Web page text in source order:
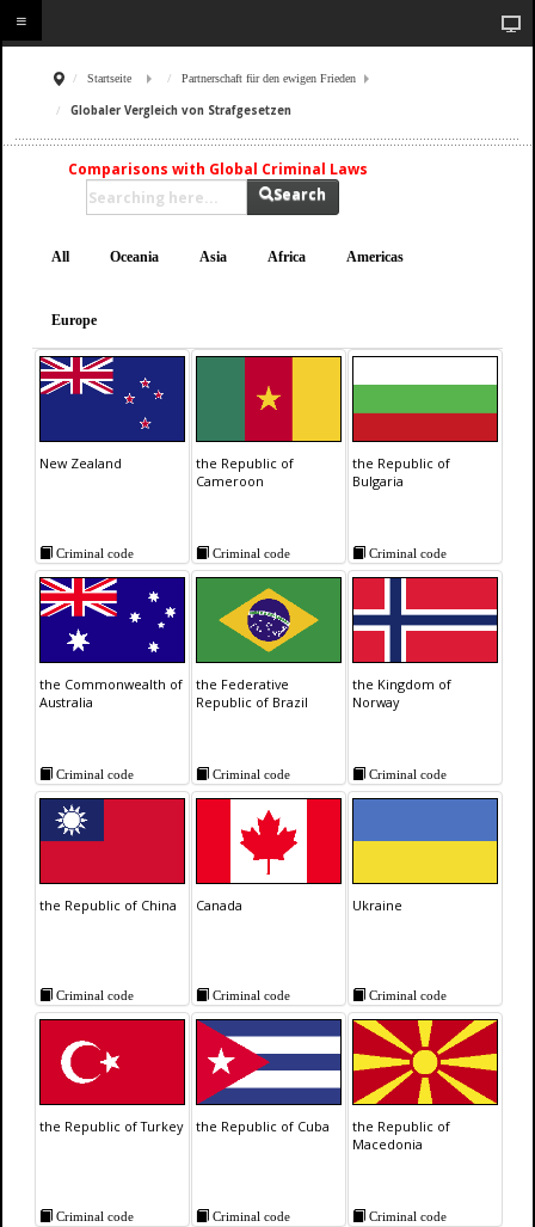
Startseite Partnerschaft für den ewigen Frieden
Globaler Vergleich von Strafgesetzen
Comparisons with Global Criminal Laws
Search
All Oceania Asia Africa Americas
Europe
New Zealand
Criminal code
the Commonwealth of
Australia
Criminal code
the Republic of China
Criminal code
the Republic of Turkey
Criminal code
the Republic of
Cameroon
Criminal code
the Federative
Republic of Brazil
Criminal code
Canada
Criminal code
the Republic of Cuba
Criminal code
the Republic of
Bulgaria
Criminal code
the Kingdom of
Norway
Criminal code
Ukraine
Criminal code
the Republic of
Macedonia
Criminal code